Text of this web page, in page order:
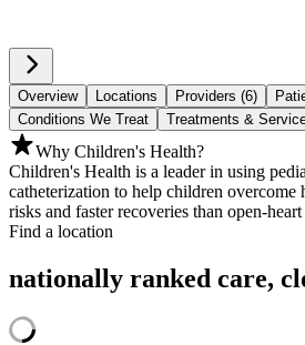
Overview Locations Providers (6)
Conditions We Treat
Treatments &
Why Children's Health?
Children's Health is a leader in using
catheterization to help children
risks and faster recoveries than open-heart
Find a location
nationally ranked care,